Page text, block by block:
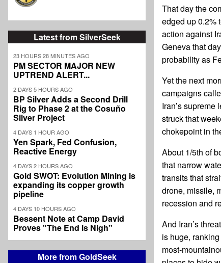
Latest from SilverSeek
23 HOURS 28 MINUTES AGO
PM SECTOR MAJOR NEW
UPTREND ALERT...
2 DAYS 5 HOURS AGO
BP Silver Adds a Second Drill
Rig to Phase 2 at the Cosuño
Silver Project
4 DAYS 1 HOUR AGO
Yen Spark, Fed Confusion,
Reactive Energy
4 DAYS 2 HOURS AGO
Gold SWOT: Evolution Mining is
expanding its copper growth
pipeline
4 DAYS 10 HOURS AGO
Bessent Note at Camp David
Proves "The End is Nigh"
More from GoldSeek
That day the
edged up 0.2%
action against
Geneva that
probability as
Yet the next
campaigns
Iran’s
struck that
chokepoint in
About 1/5th of
that narrow
transits that
drone, missile,
recession and
And Iran’s
is huge,
most-